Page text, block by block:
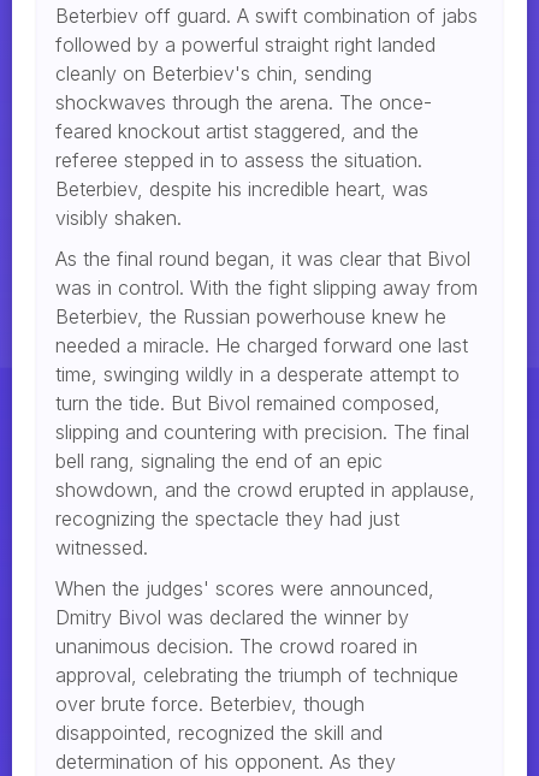
Beterbiev off guard. A swift combination of jabs
followed by a powerful straight right landed
cleanly on Beterbiev's chin, sending
shockwaves through the arena. The once-
feared knockout artist staggered, and the
referee stepped in to assess the situation.
Beterbiev, despite his incredible heart, was
visibly shaken.
As the final round began, it was clear that Bivol
was in control. With the fight slipping away from
Beterbiev, the Russian powerhouse knew he
needed a miracle. He charged forward one last
time, swinging wildly in a desperate attempt to
turn the tide. But Bivol remained composed,
slipping and countering with precision. The final
bell rang, signaling the end of an epic
showdown, and the crowd erupted in applause,
recognizing the spectacle they had just
witnessed.
When the judges' scores were announced,
Dmitry Bivol was declared the winner by
unanimous decision. The crowd roared in
approval, celebrating the triumph of technique
over brute force. Beterbiev, though
disappointed, recognized the skill and
determination of his opponent. As they